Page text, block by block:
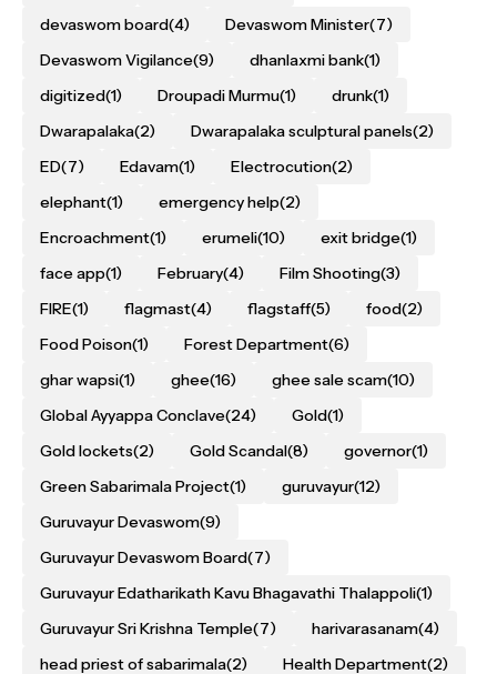
devaswom board(4) Devaswom Minister(7)
Devaswom Vigilance(9) dhanlaxmi bank(1)
digitized(1) Droupadi Murmu(1) drunk(1)
Dwarapalaka(2) Dwarapalaka sculptural panels(2)
ED(7) Edavam(1) Electrocution(2)
elephant(1) emergency help(2)
Encroachment(1) erumeli(10) exit bridge(1)
face app(1) February(4) Film Shooting(3)
FIRE(1) flagmast(4) flagstaff(5) food(2)
Food Poison(1) Forest Department(6)
ghar wapsi(1) ghee(16) ghee sale scam(10)
Global Ayyappa Conclave(24) Gold(1)
Gold lockets(2) Gold Scandal(8) governor(1)
Green Sabarimala Project(1) guruvayur(12)
Guruvayur Devaswom(9)
Guruvayur Devaswom Board(7)
Guruvayur Edatharikath Kavu Bhagavathi Thalappoli(1)
Guruvayur Sri Krishna Temple(7) harivarasanam(4)
head priest of sabarimala(2) Health Department(2)